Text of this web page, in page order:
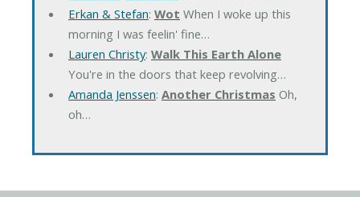
Erkan & Stefan: Wot When I woke up this
morning I was feelin' fine…
Lauren Christy: Walk This Earth Alone
You're in the doors that keep revolving…
Amanda Jenssen: Another Christmas Oh,
oh…